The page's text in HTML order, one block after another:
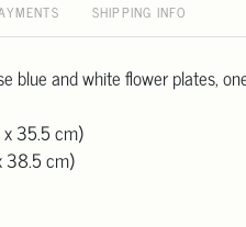
SHIPPING INFO
blue and white flower plates,
35.5 cm)
38.5 cm)